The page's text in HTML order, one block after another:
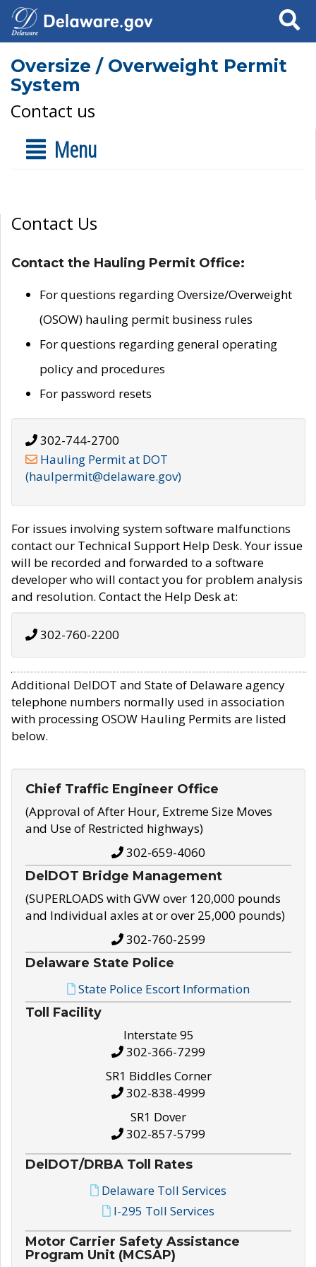
Search
Oversize / Overweight Permit
System
Contact us
Menu
Contact Us
Contact the Hauling Permit Office:
For questions regarding Oversize/Overweight
(OSOW) hauling permit business rules
For questions regarding general operating
policy and procedures
For password resets
302-744-2700
Hauling Permit at DOT
(haulpermit@delaware.gov)
For issues involving system software malfunctions
contact our Technical Support Help Desk. Your issue
will be recorded and forwarded to a software
developer who will contact you for problem analysis
and resolution. Contact the Help Desk at:
302-760-2200
Additional DelDOT and State of Delaware agency
telephone numbers normally used in association
with processing OSOW Hauling Permits are listed
below.
Chief Traffic Engineer Office
(Approval of After Hour, Extreme Size Moves
and Use of Restricted highways)
302-659-4060
DelDOT Bridge Management
(SUPERLOADS with GVW over 120,000 pounds
and Individual axles at or over 25,000 pounds)
302-760-2599
Delaware State Police
State Police Escort Information
Toll Facility
Interstate 95
302-366-7299
SR1 Biddles Corner
302-838-4999
SR1 Dover
302-857-5799
DelDOT/DRBA Toll Rates
Delaware Toll Services
I-295 Toll Services
Motor Carrier Safety Assistance
Program Unit (MCSAP)